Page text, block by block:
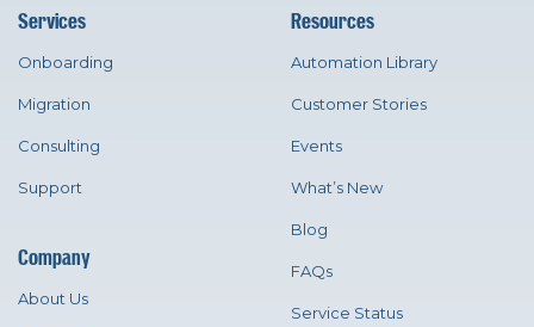
Services
Onboarding
Migration
Consulting
Support
Company
About Us
Resources
Automation Library
Customer Stories
Events
What’s New
Blog
FAQs
Service Status